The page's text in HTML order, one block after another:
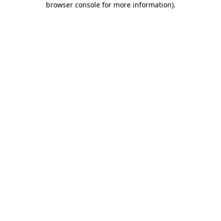
browser console for more information).